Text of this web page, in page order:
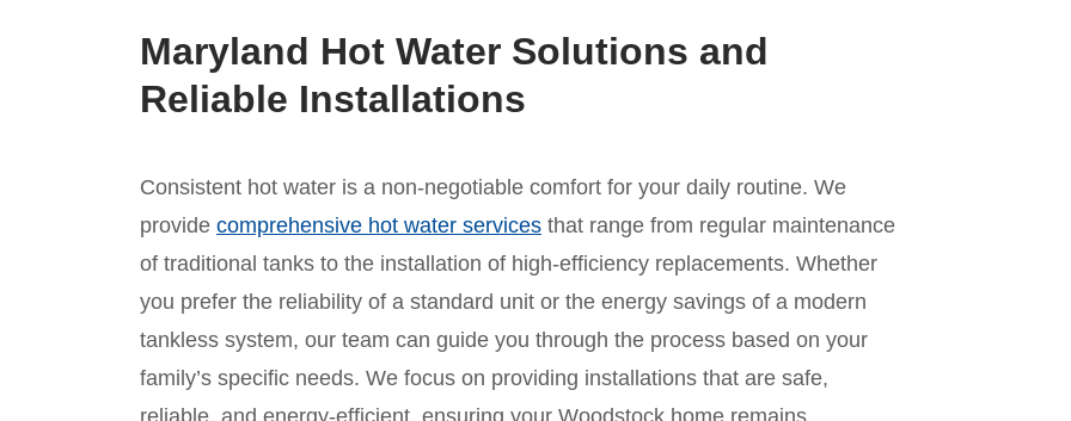
Maryland Hot Water Solutions and
Reliable Installations
Consistent hot water is a non-negotiable comfort for your daily routine. We
provide comprehensive hot water services that range from regular maintenance
of traditional tanks to the installation of high-efficiency replacements. Whether
you prefer the reliability of a standard unit or the energy savings of a modern
tankless system, our team can guide you through the process based on your
family’s specific needs. We focus on providing installations that are safe,
reliable, and energy-efficient, ensuring your Woodstock home remains